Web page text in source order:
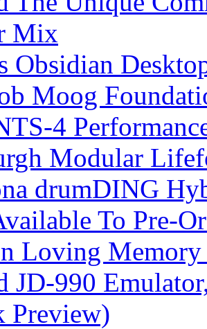
Mix
Obsidian
Moog
4
Modular
drumDING
To Pre-
Loving
JD-990
Preview)